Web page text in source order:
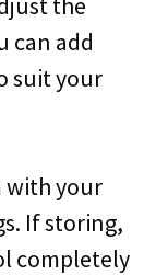
can add
suit your
with your
If storing,
completely